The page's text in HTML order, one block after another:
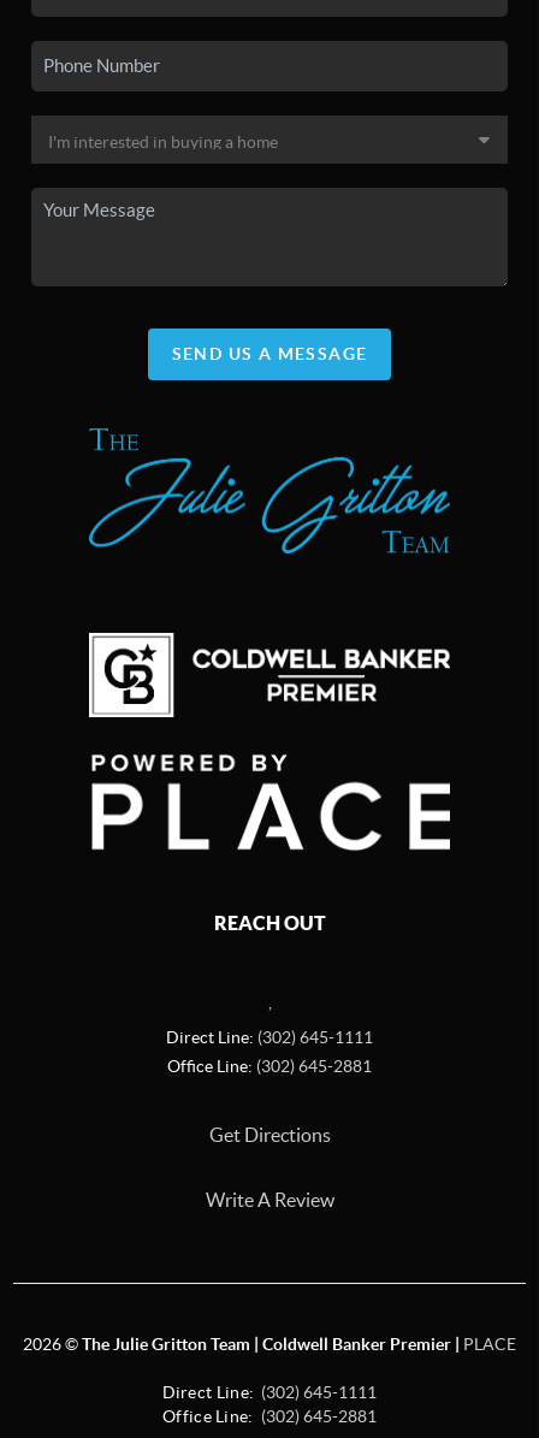
SEND US A MESSAGE
REACH OUT
,
Direct Line: (302) 645-1111
Office Line: (302) 645-2881
Get Directions
Write A Review
2026©The Julie Gritton Team | Coldwell Banker Premier | PLACE
Direct Line: (302) 645-1111
Office Line: (302) 645-2881